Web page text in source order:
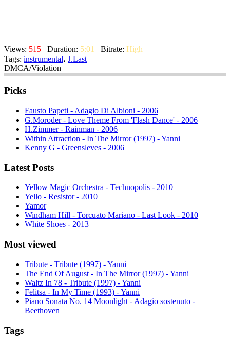
Views: 515 Duration: 5:01 Bitrate: High
Tags: instrumental، J.Last
DMCA/Violation
Picks
Fausto Papeti - Adagio Di Albioni - 2006
G.Moroder - Love Theme From 'Flash Dance' - 2006
H.Zimmer - Rainman - 2006
Within Attraction - In The Mirror (1997) - Yanni
Kenny G - Greensleves - 2006
Latest Posts
Yellow Magic Orchestra - Technopolis - 2010
Yello - Resistor - 2010
Yamor
Windham Hill - Torcuato Mariano - Last Look - 2010
White Shoes - 2013
Most viewed
Tribute - Tribute (1997) - Yanni
The End Of August - In The Mirror (1997) - Yanni
Waltz In 78 - Tribute (1997) - Yanni
Felitsa - In My Time (1993) - Yanni
Piano Sonata No. 14 Moonlight - Adagio sostenuto -
Beethoven
Tags